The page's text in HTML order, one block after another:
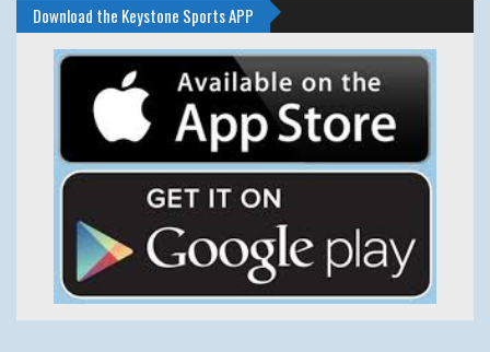
Download the Keystone Sports APP